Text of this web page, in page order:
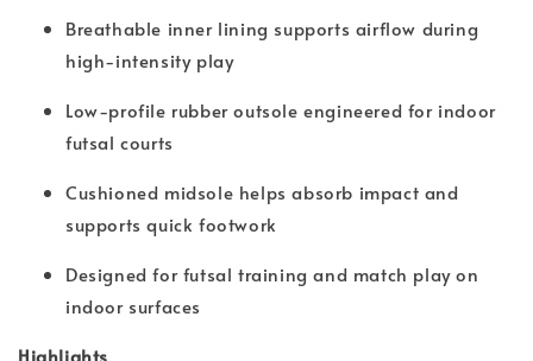
Breathable inner lining supports airflow during
high-intensity play
Low-profile rubber outsole engineered for indoor
futsal courts
Cushioned midsole helps absorb impact and
supports quick footwork
Designed for futsal training and match play on
indoor surfaces
Highlights